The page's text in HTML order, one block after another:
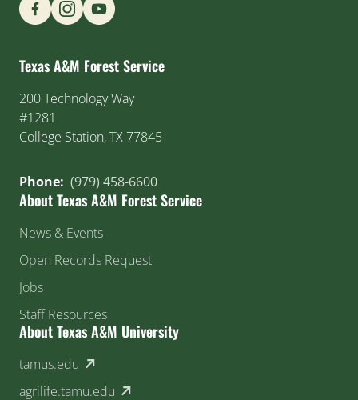
Texas A&M Forest Service
200 Technology Way
#1281
College Station, TX 77845
Phone: (979) 458-6600
About Texas A&M Forest Service
News & Events
Open Records Request
Jobs
Staff Resources
About Texas A&M University
tamus.edu (external link)
agrilife.tamu.edu (external link)